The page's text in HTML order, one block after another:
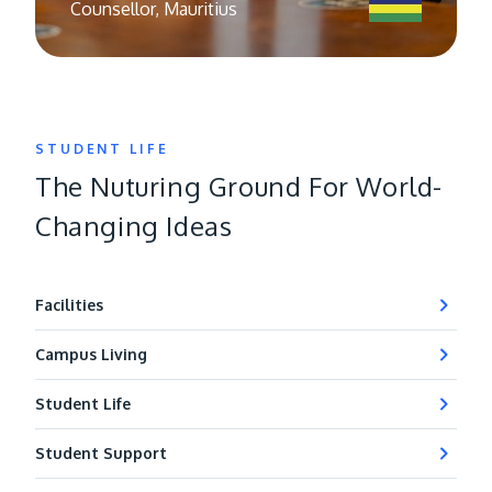
STUDENT LIFE
The Nuturing Ground For World-
Changing Ideas
Facilities
Campus Living
Student Life
Student Support
Counsellor, Mauritius